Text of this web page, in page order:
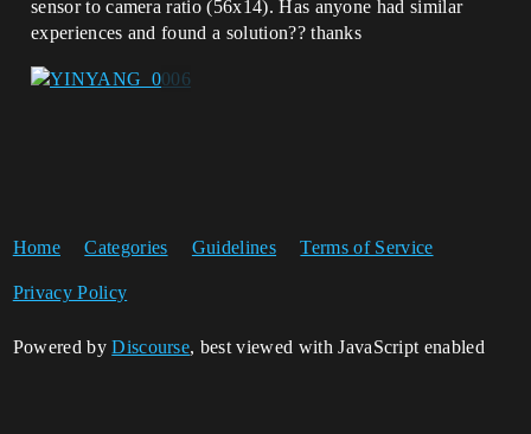
sensor to camera ratio (56x14). Has anyone had similar
experiences and found a solution?? thanks
Home Categories Guidelines Terms of Service
Privacy Policy
Powered byDiscourse, best viewed with JavaScript enabled